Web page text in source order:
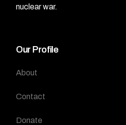
nuclear war.
Our Profile
About
Contact
Donate